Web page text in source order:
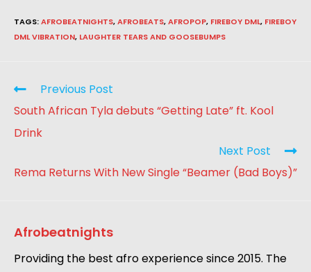
TAGS:AFROBEATNIGHTS,AFROBEATS,AFROPOP, FIREBOY DML, FIREBOY
DML VIBRATION, LAUGHTER TEARS AND GOOSEBUMPS
Previous Post
South African Tyla debuts “Getting Late” ft. Kool
Drink
Next Post
Rema Returns With New Single “Beamer (Bad Boys)”
Afrobeatnights
Providing the best afro experience since 2015. The